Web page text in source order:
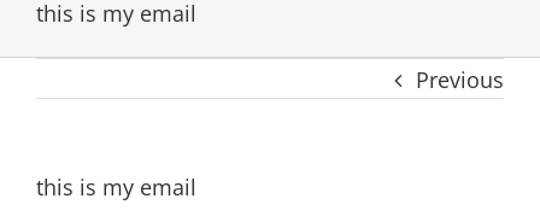
this is my email
Previous
this is my email